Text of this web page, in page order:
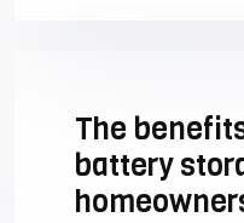
The
battery